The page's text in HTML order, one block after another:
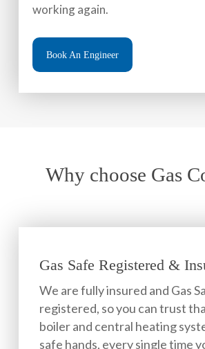
working again.
Book An Engineer
Why choose Gas
Gas Safe Registered &
We are fully insured and Gas
registered, so you can trust
boiler and central heating
safe hands, every single time